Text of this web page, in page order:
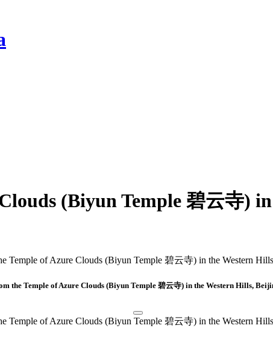
(Biyun Temple 碧云寺)
the Temple of Azure Clouds (Biyun Temple 碧云寺) in the Western Hills,